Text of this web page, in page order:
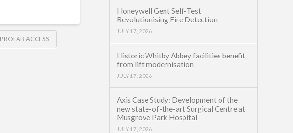
PROFAB ACCESS
Honeywell Gent Self-Test
Revolutionising Fire Detection
JULY 17, 2026
Historic Whitby Abbey facilities benefit
from lift modernisation
JULY 17, 2026
Axis Case Study: Development of the
new state-of-the-art Surgical Centre at
Musgrove Park Hospital
JULY 17, 2026